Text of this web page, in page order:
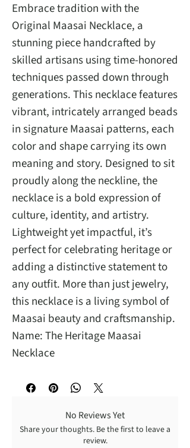
Embrace tradition with the
Original Maasai Necklace, a
stunning piece handcrafted by
skilled artisans using time-honored
techniques passed down through
generations. This necklace features
vibrant, intricately arranged beads
in signature Maasai patterns, each
color and shape carrying its own
meaning and story. Designed to sit
proudly along the neckline, the
necklace is a bold expression of
culture, identity, and artistry.
Lightweight yet impactful, it’s
perfect for celebrating heritage or
adding a distinctive statement to
any outfit. More than just jewelry,
this necklace is a living symbol of
Maasai beauty and craftsmanship.
Name: The Heritage Maasai
Necklace
No Reviews Yet
Share your thoughts. Be the first to leave a
review.